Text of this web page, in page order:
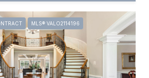
MLS® VALO2114196